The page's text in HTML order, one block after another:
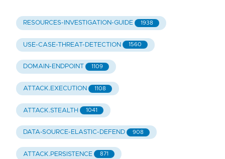
RESOURCES-INVESTIGATION-GUIDE 1938
USE-CASE-THREAT-DETECTION 1560
DOMAIN-ENDPOINT 1109
ATTACK.EXECUTION 1108
ATTACK.STEALTH 1041
DATA-SOURCE-ELASTIC-DEFEND 908
ATTACK.PERSISTENCE 871